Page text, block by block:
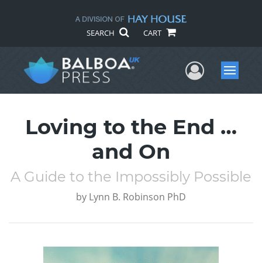
SEARCH CART
UserMenu
Loving to the End …
and On
A Guide to the Impossibly Possible
by Lynn B. Robinson PhD